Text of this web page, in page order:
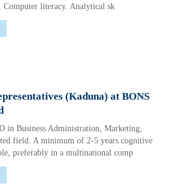
Computer literacy. Analytical sk
(Kaduna) at BONS
in Business Administration, Marketing,
field. A minimum of 2-5 years cognitive
preferably in a multinational comp